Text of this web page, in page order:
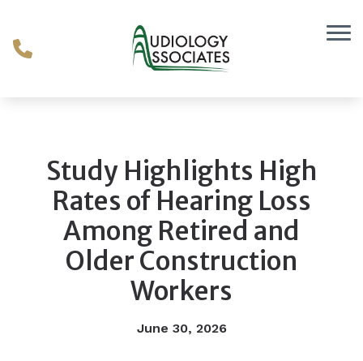
Study Highlights High
Rates of Hearing Loss
Among Retired and
Older Construction
Workers
June 30, 2026